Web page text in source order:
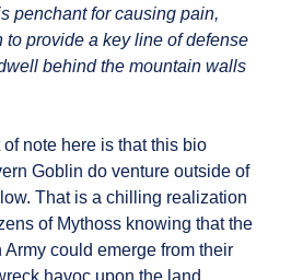
penchant for causing pain,
to provide a key line of defense
behind the mountain walls
note here is that this bio
Goblin do venture outside of
That is a chilling realization
of Mythoss knowing that the
could emerge from their
havoc upon the land